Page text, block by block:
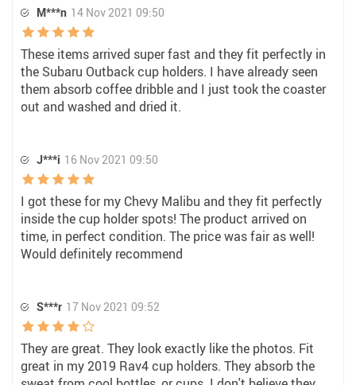
M***n 14 Nov 2021 09:50
These items arrived super fast and they fit perfectly in
the Subaru Outback cup holders. I have already seen
them absorb coffee dribble and I just took the coaster
out and washed and dried it.
J***i 16 Nov 2021 09:50
I got these for my Chevy Malibu and they fit perfectly
inside the cup holder spots! The product arrived on
time, in perfect condition. The price was fair as well!
Would definitely recommend
S***r 17 Nov 2021 09:52
They are great. They look exactly like the photos. Fit
great in my 2019 Rav4 cup holders. They absorb the